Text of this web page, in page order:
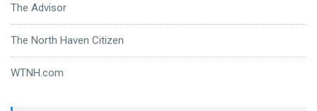
The Advisor
The North Haven Citizen
WTNH.com